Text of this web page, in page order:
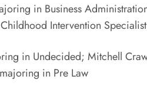
in Business
Intervention
in Undecided; Mitchell
in Pre Law